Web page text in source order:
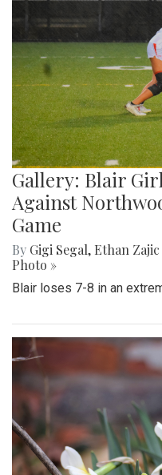
Gallery: Blair
Against
Game
By Gigi Segal, Ethan Zajic
Photo »
Blair loses 7-8 in an